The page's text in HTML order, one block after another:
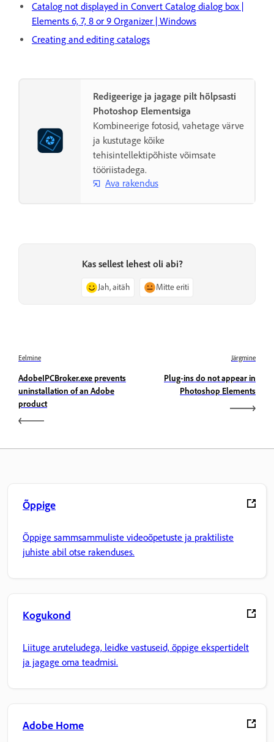
Catalog not displayed in Convert Catalog dialog box |
Elements 6, 7, 8 or 9 Organizer | Windows
Creating and editing catalogs
Redigeerige ja jagage pilt hõlpsasti
Photoshop Elementsiga
Kombineerige fotosid, vahetage värve
ja kustutage kõike
tehisintellektipõhiste võimsate
tööriistadega.
Ava rakendus
Kas sellest lehest oli abi?
Jah, aitäh Mitte eriti
Eelmine
AdobeIPCBroker.exe prevents
uninstallation of an Adobe
product
Järgmine
Plug-ins do not appear in
Photoshop Elements
Õppige
Õppige sammsammuliste videoõpetuste ja praktiliste
juhiste abil otse rakenduses.
Kogukond
Liituge aruteludega, leidke vastuseid, õppige ekspertidelt
ja jagage oma teadmisi.
Adobe Home